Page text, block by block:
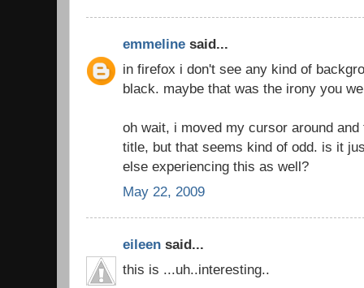
emmeline said...
in firefox i don't see any kind of
black. maybe that was the irony you
oh wait, i moved my cursor around
title, but that seems kind of odd. is it
else experiencing this as well?
May 22, 2009
eileen said...
this is ...uh..interesting..